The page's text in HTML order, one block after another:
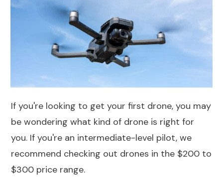
If you're looking to get your first drone, you may
be wondering what kind of drone is right for
you. If you're an intermediate-level pilot, we
recommend checking out drones in the $200 to
$300 price range.